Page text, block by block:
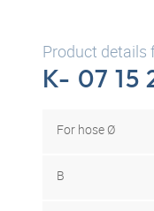
Product details
K- 07 15
For hose Ø
B